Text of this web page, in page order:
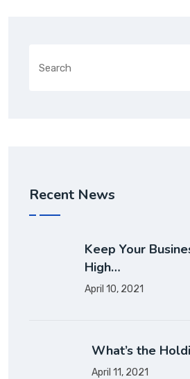
Recent News
Keep Your
High…
April 10, 2021
What’s the
April 11, 2021